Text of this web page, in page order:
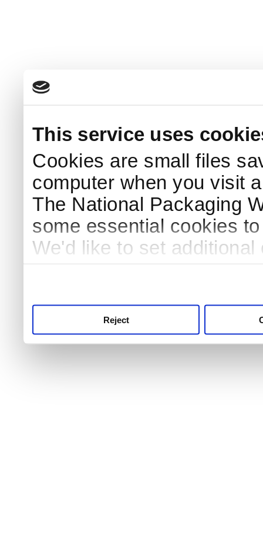
This service uses
Cookies are small files
computer when you visit
The National Packaging
some essential cookies
We'd like to set
Reject